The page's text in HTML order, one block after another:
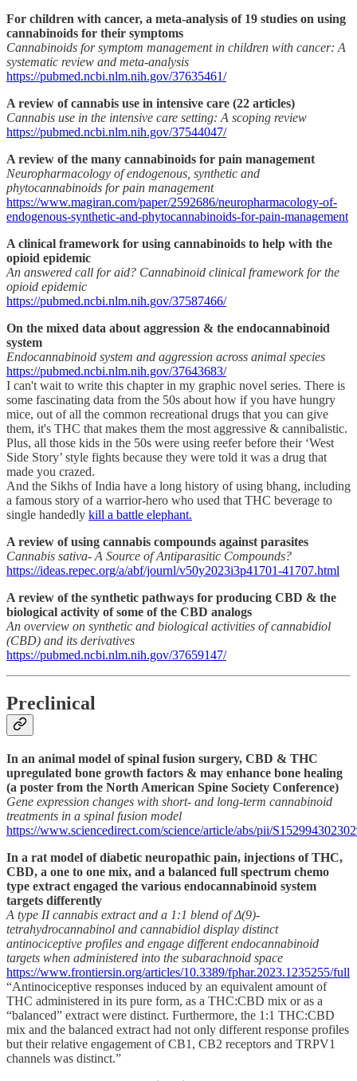
For children with cancer, a meta-analysis of 19 studies on using
cannabinoids for their symptoms
Cannabinoids for symptom management in children with cancer: A
systematic review and meta-analysis
https://pubmed.ncbi.nlm.nih.gov/37635461/
A review of cannabis use in intensive care (22 articles)
Cannabis use in the intensive care setting: A scoping review
https://pubmed.ncbi.nlm.nih.gov/37544047/
A review of the many cannabinoids for pain management
Neuropharmacology of endogenous, synthetic and
phytocannabinoids for pain management
https://www.magiran.com/paper/2592686/neuropharmacology-of-
endogenous-synthetic-and-phytocannabinoids-for-pain-management
A clinical framework for using cannabinoids to help with the
opioid epidemic
An answered call for aid? Cannabinoid clinical framework for the
opioid epidemic
https://pubmed.ncbi.nlm.nih.gov/37587466/
On the mixed data about aggression & the endocannabinoid
system
Endocannabinoid system and aggression across animal species
https://pubmed.ncbi.nlm.nih.gov/37643683/
I can't wait to write this chapter in my graphic novel series. There is
some fascinating data from the 50s about how if you have hungry
mice, out of all the common recreational drugs that you can give
them, it's THC that makes them the most aggressive & cannibalistic.
Plus, all those kids in the 50s were using reefer before their ‘West
Side Story’ style fights because they were told it was a drug that
made you crazed.
And the Sikhs of India have a long history of using bhang, including
a famous story of a warrior-hero who used that THC beverage to
single handedly kill a battle elephant.
A review of using cannabis compounds against parasites
Cannabis sativa- A Source of Antiparasitic Compounds?
https://ideas.repec.org/a/abf/journl/v50y2023i3p41701-41707.html
A review of the synthetic pathways for producing CBD & the
biological activity of some of the CBD analogs
An overview on synthetic and biological activities of cannabidiol
(CBD) and its derivatives
https://pubmed.ncbi.nlm.nih.gov/37659147/
Preclinical
In an animal model of spinal fusion surgery, CBD & THC
upregulated bone growth factors & may enhance bone healing
(a poster from the North American Spine Society Conference)
Gene expression changes with short- and long-term cannabinoid
treatments in a spinal fusion model
https://www.sciencedirect.com/science/article/abs/pii/
In a rat model of diabetic neuropathic pain, injections of THC,
CBD, a one to one mix, and a balanced full spectrum chemo
type extract engaged the various endocannabinoid system
targets differently
A type II cannabis extract and a 1:1 blend of Δ(9)-
tetrahydrocannabinol and cannabidiol display distinct
antinociceptive profiles and engage different endocannabinoid
targets when administered into the subarachnoid space
https://www.frontiersin.org/articles/10.3389/fphar.2023.1235255/full
“Antinociceptive responses induced by an equivalent amount of
THC administered in its pure form, as a THC:CBD mix or as a
“balanced” extract were distinct. Furthermore, the 1:1 THC:CBD
mix and the balanced extract had not only different response profiles
but their relative engagement of CB1, CB2 receptors and TRPV1
channels was distinct.”